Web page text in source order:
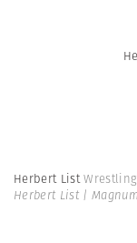
Herbert List
Herbert List |